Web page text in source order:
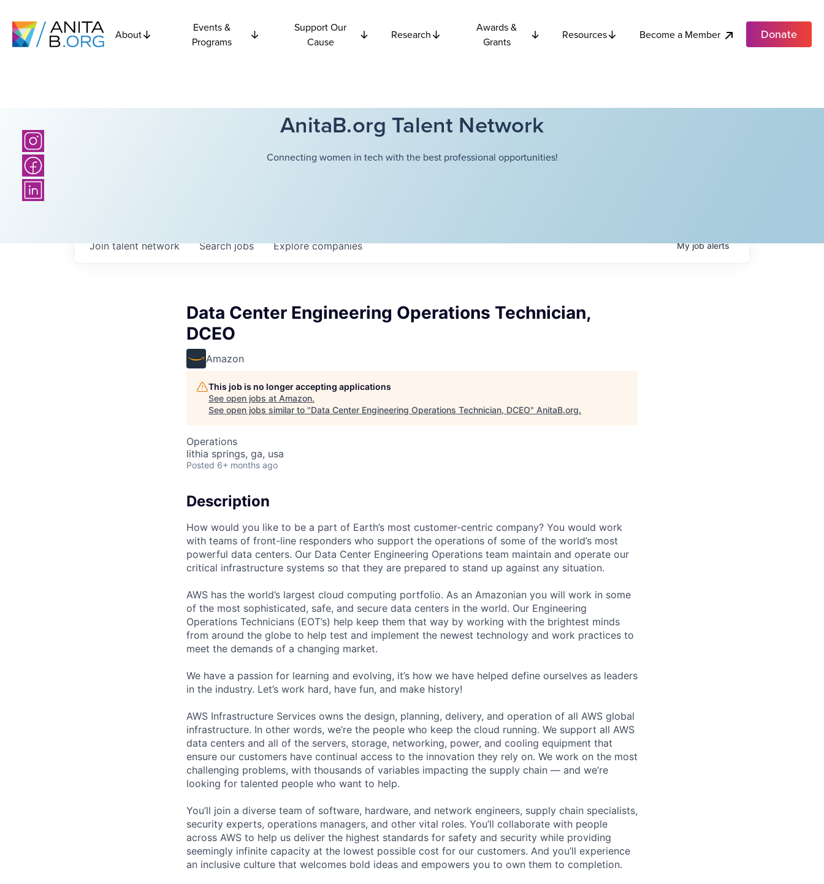
About
Events &
Programs
Support Our
Cause
Research
Awards &
Grants
Resources Become a Member Donate
AnitaB.org Talent Network
Connecting women in tech with the best professional opportunities!
Searchjobs Explorecompanies
Join talent network Myjobalerts
Data Center Engineering Operations Technician,
DCEO
Amazon
This job is no longer accepting applications
See open jobs at Amazon.
See open jobs similar to "Data Center Engineering Operations Technician, DCEO" AnitaB.org.
Operations
lithia springs, ga, usa
Posted 6+ months ago
Description
How would you like to be a part of Earth’s most customer-centric company? You would work
with teams of front-line responders who support the operations of some of the world’s most
powerful data centers. Our Data Center Engineering Operations team maintain and operate our
critical infrastructure systems so that they are prepared to stand up against any situation.
AWS has the world’s largest cloud computing portfolio. As an Amazonian you will work in some
of the most sophisticated, safe, and secure data centers in the world. Our Engineering
Operations Technicians (EOT’s) help keep them that way by working with the brightest minds
from around the globe to help test and implement the newest technology and work practices to
meet the demands of a changing market.
We have a passion for learning and evolving, it’s how we have helped define ourselves as leaders
in the industry. Let’s work hard, have fun, and make history!
AWS Infrastructure Services owns the design, planning, delivery, and operation of all AWS global
infrastructure. In other words, we’re the people who keep the cloud running. We support all AWS
data centers and all of the servers, storage, networking, power, and cooling equipment that
ensure our customers have continual access to the innovation they rely on. We work on the most
challenging problems, with thousands of variables impacting the supply chain — and we’re
looking for talented people who want to help.
You’ll join a diverse team of software, hardware, and network engineers, supply chain specialists,
security experts, operations managers, and other vital roles. You’ll collaborate with people
across AWS to help us deliver the highest standards for safety and security while providing
seemingly infinite capacity at the lowest possible cost for our customers. And you’ll experience
an inclusive culture that welcomes bold ideas and empowers you to own them to completion.